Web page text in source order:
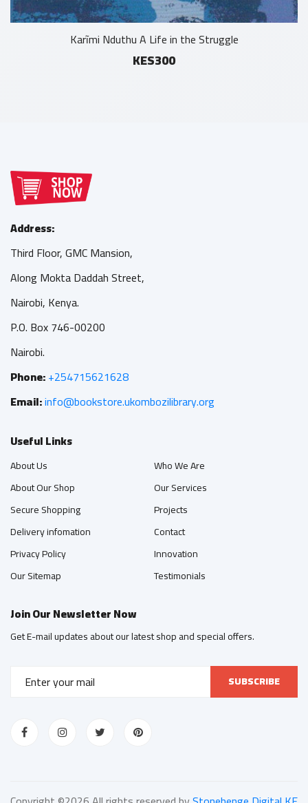
Karĩmi Nduthu A Life in the Struggle
KES300
Address:
Third Floor, GMC Mansion,
Along Mokta Daddah Street,
Nairobi, Kenya.
P.O. Box 746-00200
Nairobi.
Phone:+254715621628
Email:info@bookstore.ukombozilibrary.org
Useful Links
About Us
About Our Shop
Secure Shopping
Delivery infomation
Privacy Policy
Our Sitemap
Who We Are
Our Services
Projects
Contact
Innovation
Testimonials
Join Our Newsletter Now
Get E-mail updates about our latest shop and special offers.
SUBSCRIBE